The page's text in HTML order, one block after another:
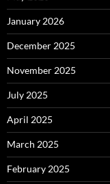
January 2026
December 2025
November 2025
July 2025
April 2025
March 2025
February 2025